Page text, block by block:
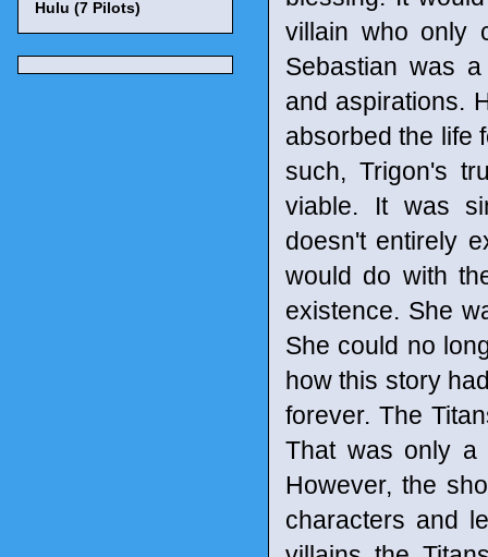
villain who only
Sebastian was
and aspirations.
absorbed the life
such, Trigon's
viable. It was
doesn't entirely
would do with
existence. She
She could no
how this story
forever. The
That was only a
However, the
characters and
Hulu (7 Pilots)